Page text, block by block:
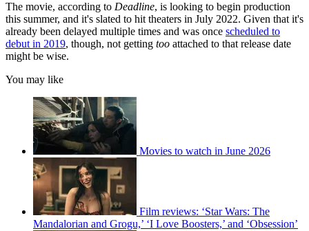
The movie, according to Deadline, is looking to begin production
this summer, and it's slated to hit theaters in July 2022. Given that it's
already been delayed multiple times and was once scheduled to
debut in 2019, though, not getting too attached to that release date
might be wise.
You may like
Movies to watch in June 2026
Film reviews: ‘Star Wars: The
Mandalorian and Grogu,’ ‘I Love Boosters,’ and ‘Obsession’